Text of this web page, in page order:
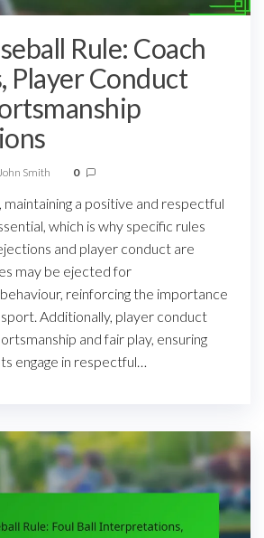
Rule: Coach
Player Conduct
John Smith 0
maintaining a positive and respectful
which is why specific rules
and player conduct are
may be ejected for
reinforcing the importance
Additionally, player conduct
and fair play, ensuring
engage in respectful…